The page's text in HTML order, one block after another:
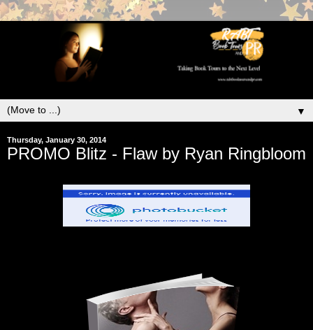
▼
Thursday, January 30, 2014
PROMO Blitz - Flaw by Ryan Ringbloom